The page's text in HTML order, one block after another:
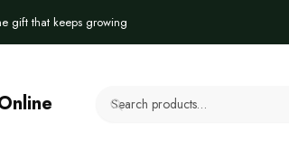
gift that keeps growing